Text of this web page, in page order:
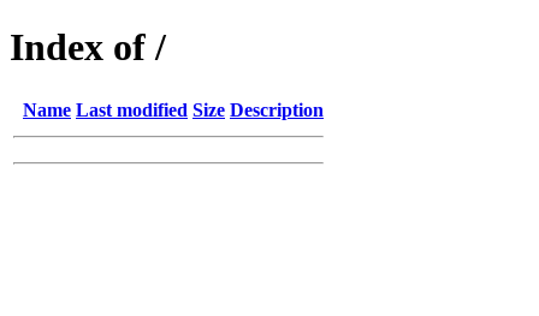
Index of /
Name Last modified Size Description